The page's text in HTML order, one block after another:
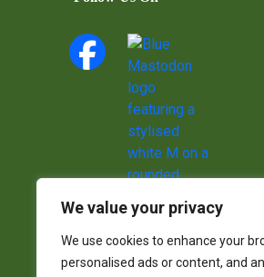
We value your privacy
We use cookies to enhance your
personalised ads or content, and